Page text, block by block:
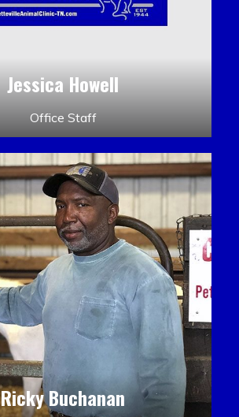
Jessica Howell
Office Staff
Ricky Buchanan